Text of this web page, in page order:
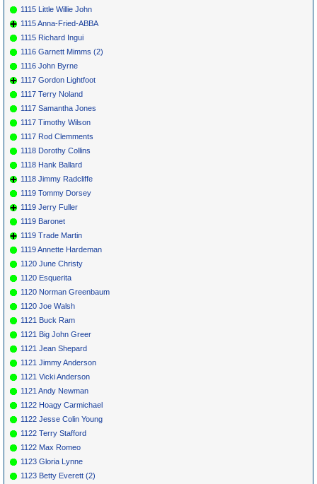
1115 Little Willie John
1115 Anna-Fried-ABBA
1115 Richard Ingui
1116 Garnett Mimms (2)
1116 John Byrne
1117 Gordon Lightfoot
1117 Terry Noland
1117 Samantha Jones
1117 Timothy Wilson
1117 Rod Clemments
1118 Dorothy Collins
1118 Hank Ballard
1118 Jimmy Radcliffe
1119 Tommy Dorsey
1119 Jerry Fuller
1119 Baronet
1119 Trade Martin
1119 Annette Hardeman
1120 June Christy
1120 Esquerita
1120 Norman Greenbaum
1120 Joe Walsh
1121 Buck Ram
1121 Big John Greer
1121 Jean Shepard
1121 Jimmy Anderson
1121 Vicki Anderson
1121 Andy Newman
1122 Hoagy Carmichael
1122 Jesse Colin Young
1122 Terry Stafford
1122 Max Romeo
1123 Gloria Lynne
1123 Betty Everett (2)